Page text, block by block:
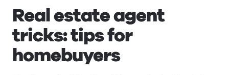
Real estate agent
tricks: tips for
homebuyers